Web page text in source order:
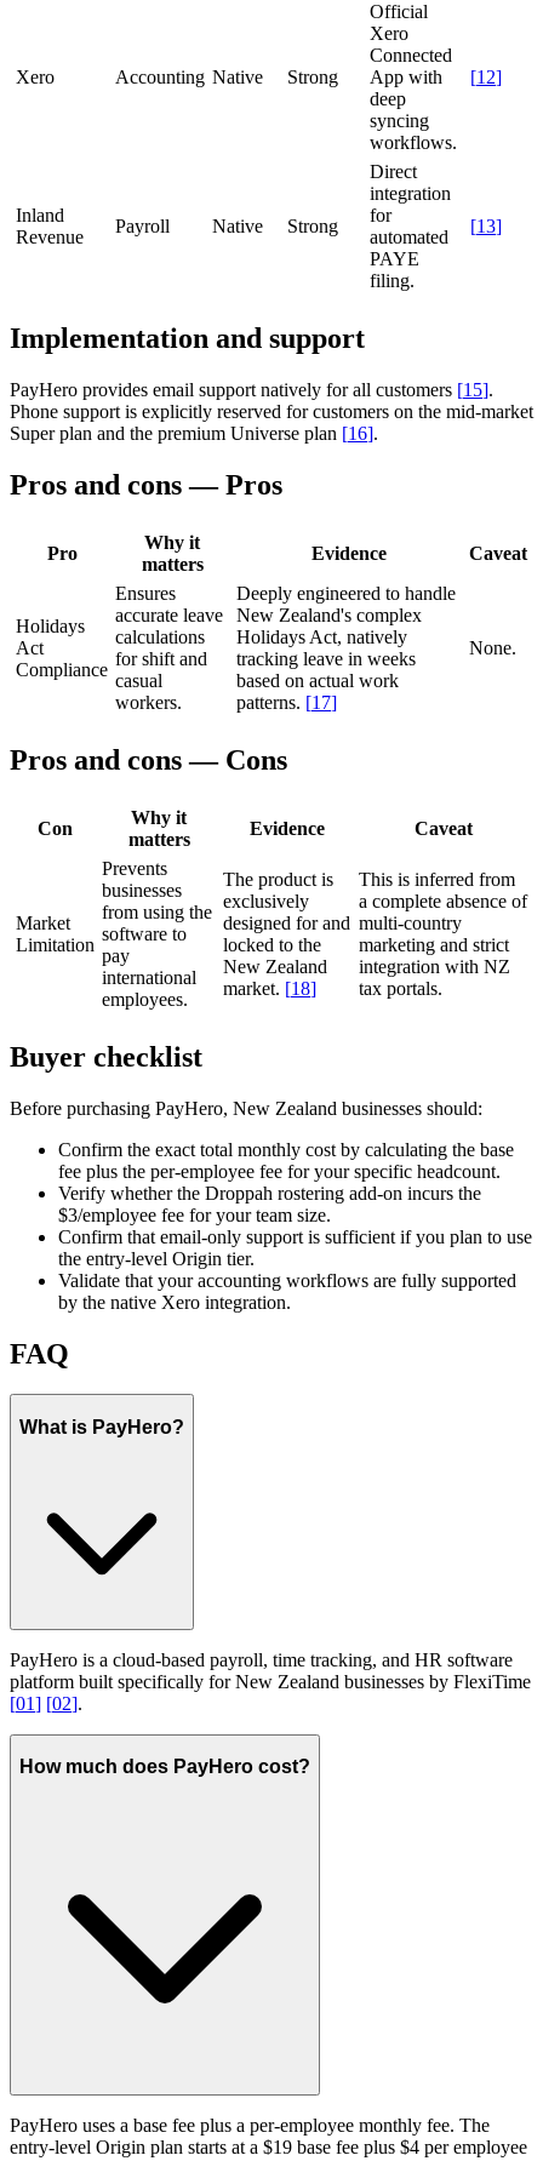
Xero Accounting Native Strong
Official
Xero
Connected
App with
deep
syncing
workflows.
[12]
Inland
Revenue
Payroll Native Strong
Direct
integration
for
automated
PAYE
filing.
[13]
Implementation and support
PayHero provides email support natively for all customers [15].
Phone support is explicitly reserved for customers on the mid-market
Super plan and the premium Universe plan [16].
Pros and cons — Pros
Pro
Why it
matters
Evidence Caveat
Holidays
Act
Compliance
Ensures
accurate leave
calculations
for shift and
casual
workers.
Deeply engineered to handle
New Zealand's complex
Holidays Act, natively
tracking leave in weeks
based on actual work
patterns. [17]
None.
Pros and cons — Cons
Con
Why it
matters
Evidence Caveat
Market
Limitation
Prevents
businesses
from using the
software to
pay
international
employees.
The product is
exclusively
designed for and
locked to the
New Zealand
market. [18]
This is inferred from
a complete absence of
multi-country
marketing and strict
integration with NZ
tax portals.
Buyer checklist
Before purchasing PayHero, New Zealand businesses should:
Confirm the exact total monthly cost by calculating the base
fee plus the per-employee fee for your specific headcount.
Verify whether the Droppah rostering add-on incurs the
$3/employee fee for your team size.
Confirm that email-only support is sufficient if you plan to use
the entry-level Origin tier.
Validate that your accounting workflows are fully supported
by the native Xero integration.
FAQ
What is PayHero?
PayHero is a cloud-based payroll, time tracking, and HR software
platform built specifically for New Zealand businesses by FlexiTime
[01] [02].
How much does PayHero cost?
PayHero uses a base fee plus a per-employee monthly fee. The
entry-level Origin plan starts at a $19 base fee plus $4 per employee